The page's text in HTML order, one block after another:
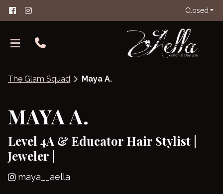
Closed
About Aella
Salon Etiquette
Careers
The Glam Squad Maya A.
MAYA A.
Level 4A & Educator Hair Stylist |
Jeweler |
maya__aella